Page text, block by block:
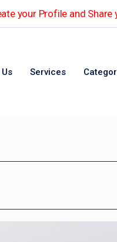
your Profile and Share
Services